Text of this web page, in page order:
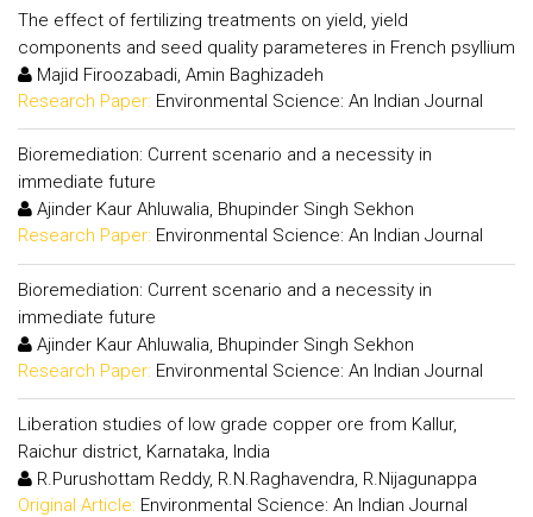
The effect of fertilizing treatments on yield, yield
components and seed quality parameteres in French psyllium
Majid Firoozabadi, Amin Baghizadeh
Research Paper: Environmental Science: An Indian Journal
Bioremediation: Current scenario and a necessity in
immediate future
Ajinder Kaur Ahluwalia, Bhupinder Singh Sekhon
Research Paper: Environmental Science: An Indian Journal
Bioremediation: Current scenario and a necessity in
immediate future
Ajinder Kaur Ahluwalia, Bhupinder Singh Sekhon
Research Paper: Environmental Science: An Indian Journal
Liberation studies of low grade copper ore from Kallur,
Raichur district, Karnataka, India
R.Purushottam Reddy, R.N.Raghavendra, R.Nijagunappa
Original Article: Environmental Science: An Indian Journal